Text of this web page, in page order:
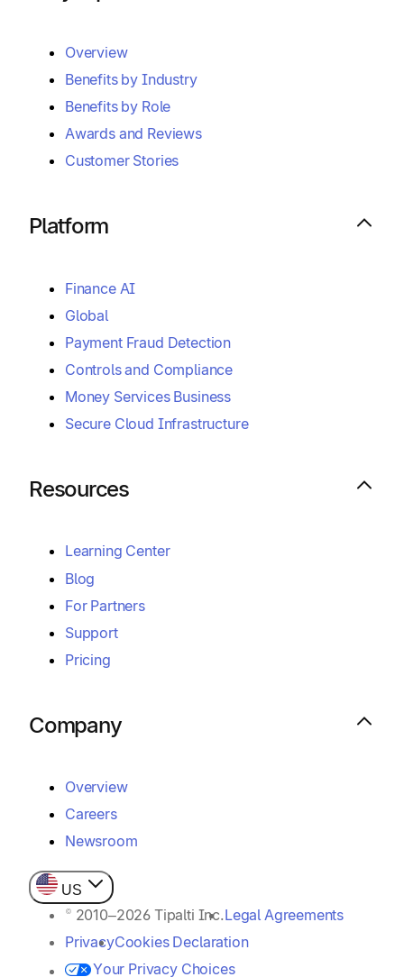
Overview
Benefits by Industry
Benefits by Role
Awards and Reviews
Customer Stories
Platform
Finance AI
Global
Payment Fraud Detection
Controls and Compliance
Money Services Business
Secure Cloud Infrastructure
Resources
Learning Center
Blog
For Partners
Support
Pricing
Company
Overview
Careers
Newsroom
US
© 2010–2026 Tipalti Inc.Legal Agreements
PrivacyCookies Declaration
Your Privacy Choices